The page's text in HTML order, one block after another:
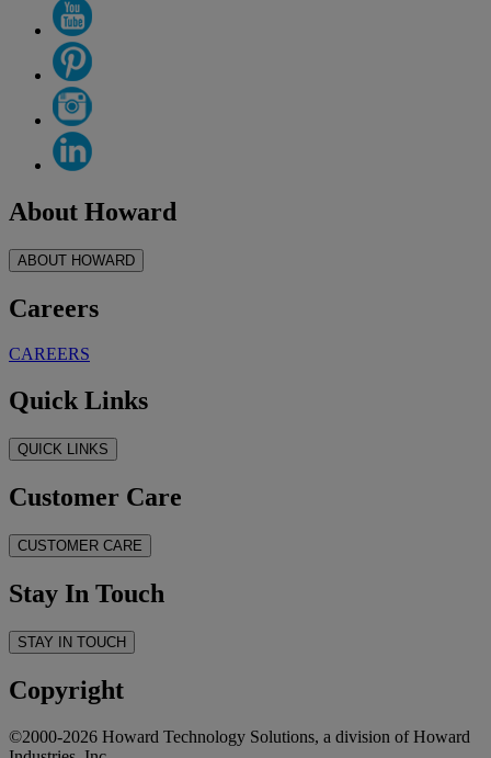
About Howard
ABOUT HOWARD
Careers
CAREERS
Quick Links
QUICK LINKS
Customer Care
CUSTOMER CARE
Stay In Touch
STAY IN TOUCH
Copyright
©2000-2026 Howard Technology Solutions, a division of Howard